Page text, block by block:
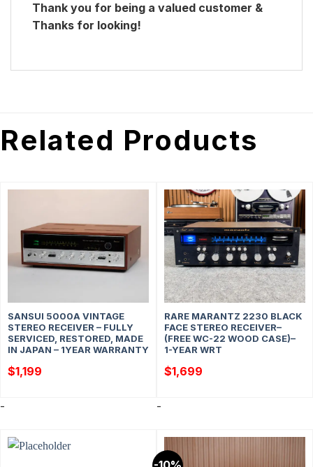
Thank you for being a valued customer &
Thanks for looking!
Related Products
SANSUI 5000A VINTAGE
STEREO RECEIVER – FULLY
SERVICED, RESTORED, MADE
IN JAPAN – 1YEAR WARRANTY
$1,199
-
RARE MARANTZ 2230 BLACK
FACE STEREO RECEIVER–
(FREE WC-22 WOOD CASE)–
1-YEAR WRT
$1,699
-